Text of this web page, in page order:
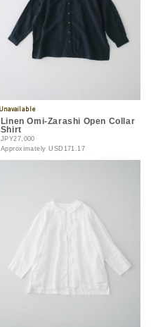
Linen Omi-Zarashi Open Collar
Shirt
JPY27,000
ApproximatelyUSD171.17